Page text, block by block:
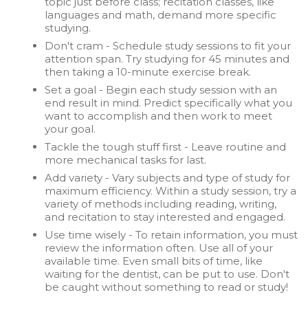
languages and math, demand more specific
studying.
Don't cram - Schedule study sessions to fit your
attention span. Try studying for 45 minutes and
then taking a 10-minute exercise break.
Set a goal - Begin each study session with an
end result in mind. Predict specifically what you
want to accomplish and then work to meet
your goal.
Tackle the tough stuff first - Leave routine and
more mechanical tasks for last.
Add variety - Vary subjects and type of study for
maximum efficiency. Within a study session, try a
variety of methods including reading, writing,
and recitation to stay interested and engaged.
Use time wisely - To retain information, you must
review the information often. Use all of your
available time. Even small bits of time, like
waiting for the dentist, can be put to use. Don't
be caught without something to read or study!